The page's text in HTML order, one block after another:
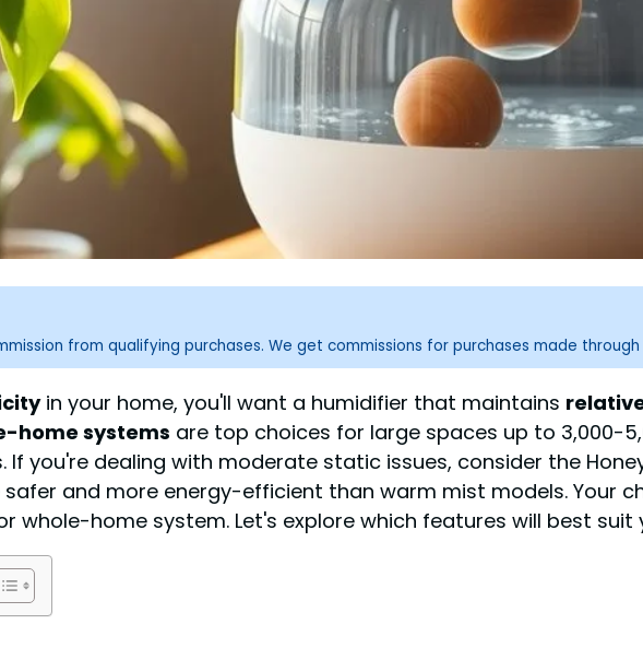
from qualifying purchases. We get commissions for purchases made
in your home, you'll want a humidifier that maintains
home systems are top choices for large spaces up to 3,000-
If you're dealing with moderate static issues, consider the
and more energy-efficient than warm mist models. Your
whole-home system. Let's explore which features will best